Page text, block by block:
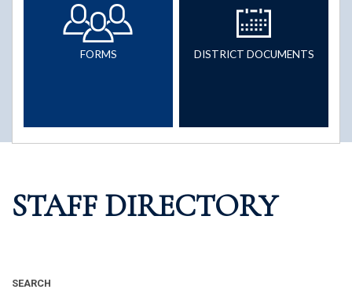
FORMS DISTRICT DOCUMENTS
STAFF DIRECTORY
SEARCH